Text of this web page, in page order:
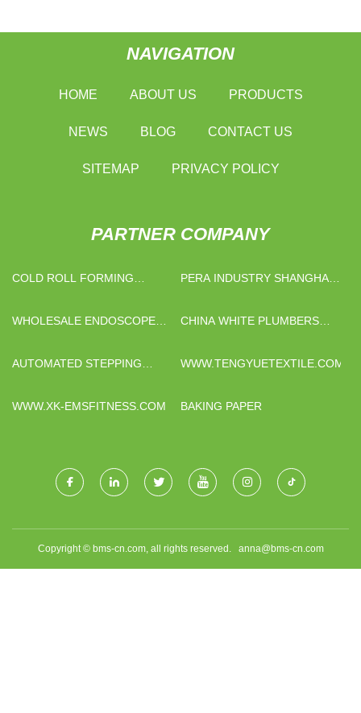
NAVIGATION
HOME ABOUT US PRODUCTS
NEWS BLOG CONTACT US
SITEMAP PRIVACY POLICY
PARTNER COMPANY
COLD ROLL FORMING
PERA INDUSTRY SHANGHAI
WHOLESALE ENDOSCOPE
CHINA WHITE PLUMBERS
AUTOMATED STEPPING
FOR STEEL PIPE HANDLING
WWW.TENGYUETEXTILE.COM
WWW.XK-EMSFITNESS.COM BAKING PAPER
Copyright © bms-cn.com, all rights reserved. anna@bms-cn.com